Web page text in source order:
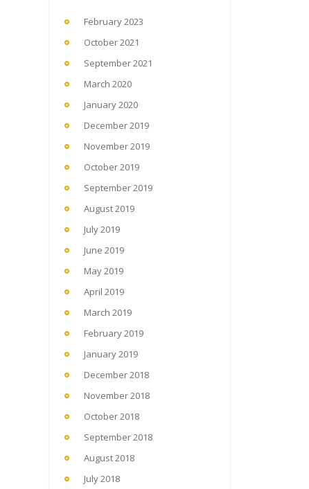
February 2023
October 2021
September 2021
March 2020
January 2020
December 2019
November 2019
October 2019
September 2019
August 2019
July 2019
June 2019
May 2019
April 2019
March 2019
February 2019
January 2019
December 2018
November 2018
October 2018
September 2018
August 2018
July 2018